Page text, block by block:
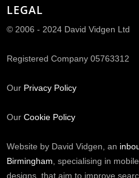
LEGAL
© 2006 - 2024 David Vidgen Ltd
Registered Company 05763312
Our Privacy Policy
Our Cookie Policy
Website by David Vidgen, an
Birmingham, specialising in
designs, that aim to improve